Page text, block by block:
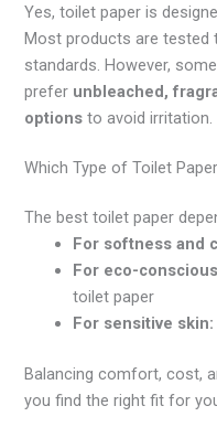
Yes, toilet paper is
Most products are tested
standards. However,
prefer unbleached,
options to avoid irritation.
Which Type of Toilet
The best toilet paper
For softness and
For eco-
toilet paper
For sensitive skin:
Balancing comfort, cost,
you find the right fit for